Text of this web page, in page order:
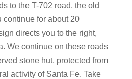
to the T-702 road, the old
continue for about 20
directs you to the right,
We continue on these roads
stone hut, protected from
activity of Santa Fe. Take